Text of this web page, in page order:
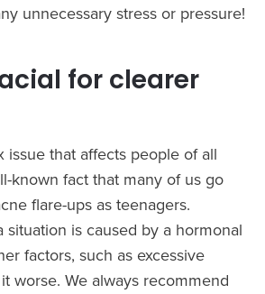
unnecessary stress or pressure!
for clearer
issue that affects people of all
known fact that many of us go
flare-ups as teenagers.
situation is caused by a hormonal
factors, such as excessive
worse. We always recommend